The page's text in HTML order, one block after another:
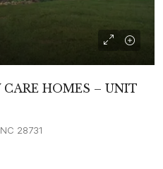
HOMES – UNIT
28731